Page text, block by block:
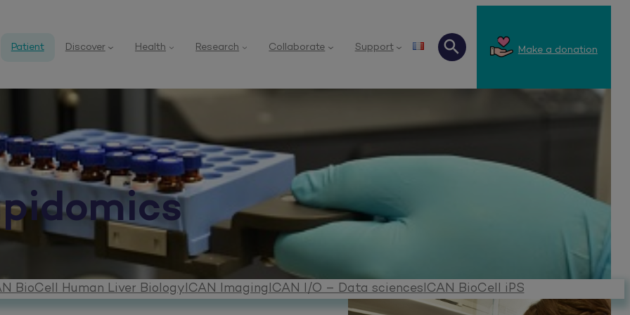
Patient Discover Health Research Collaborate Support
Search Make a donation
BioCell Human Liver BiologyICAN Imaging ICAN I/O – Data sciencesICAN BioCell iPS